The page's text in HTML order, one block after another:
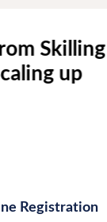
up
Registration